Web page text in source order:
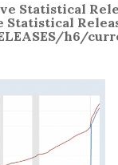
Statistical
Statistical
h6/